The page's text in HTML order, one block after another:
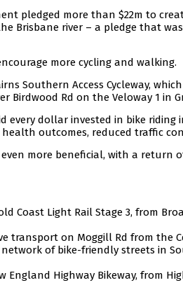
pledged more than $22m to
Brisbane river – a pledge that
more cycling and walking.
Southern Access Cycleway,
Birdwood Rd on the Veloway 1 in
every dollar invested in bike
outcomes, reduced traffic
more beneficial, with a return
Coast Light Rail Stage 3, from
transport on Moggill Rd from the
of bike-friendly streets in
England Highway Bikeway, from